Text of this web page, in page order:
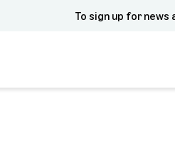
To sign up for